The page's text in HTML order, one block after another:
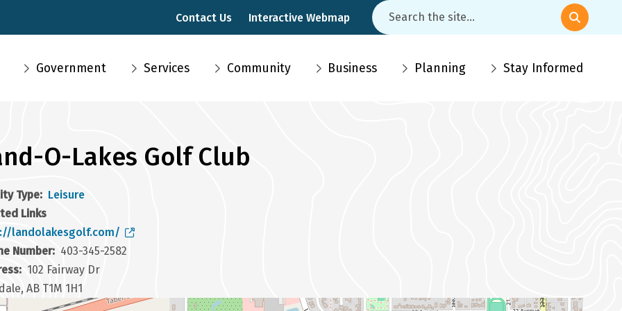
Contact Us Interactive Webmap
Search
Main
Government Services Community Business Planning Stay Informed
O-Lakes Golf Club
Type
Leisure
Links
landolakesgolf.com/
Number
403-345-2582
102 Fairway Dr
AB T1M 1H1